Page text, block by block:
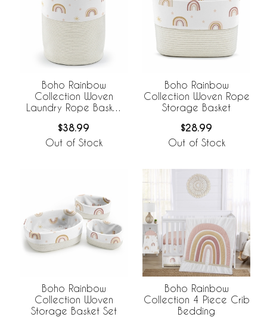
Boho Rainbow
Collection Woven
Laundry Rope Basket
$38.99
Out of Stock
Boho Rainbow
Collection Woven Rope
Storage Basket
$28.99
Out of Stock
Boho Rainbow
Collection Woven
Storage Basket Set
Boho Rainbow
Collection 4 Piece Crib
Bedding